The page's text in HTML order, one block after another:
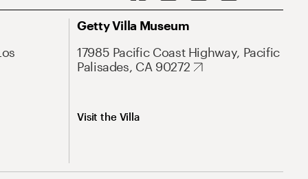
Getty Villa Museum
17985 Pacific Coast Highway, Pacific
Palisades, CA 90272
Visit the Villa